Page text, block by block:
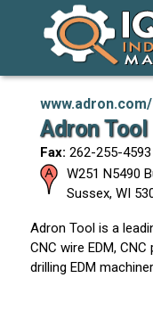
www.adron.com/
Adron
Fax: 262-255-4593
W251 N5490
Sussex, WI
Adron Tool is a
CNC wire EDM,
drilling EDM